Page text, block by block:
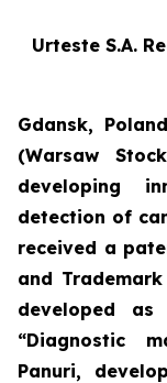
Urteste S.A.
Gdansk,
(Warsaw
developing
detection of
received a
and
developed
“Diagnostic
Panuri,